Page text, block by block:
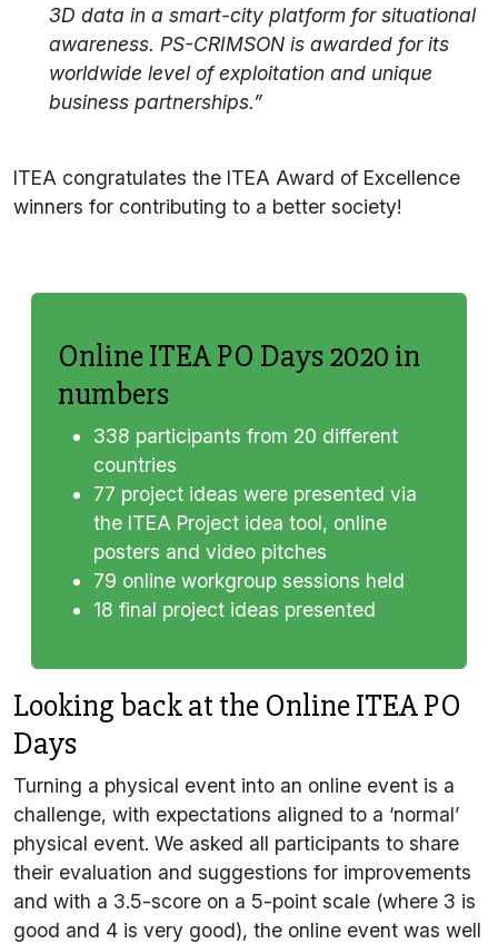
3D data in a smart-city platform for situational
awareness. PS-CRIMSON is awarded for its
worldwide level of exploitation and unique
business partnerships.”
ITEA congratulates the ITEA Award of Excellence
winners for contributing to a better society!
Online ITEA PO Days 2020 in
numbers
338 participants from 20 different
countries
77 project ideas were presented via
the ITEA Project idea tool, online
posters and video pitches
79 online workgroup sessions held
18 final project ideas presented
Looking back at the Online ITEA PO
Days
Turning a physical event into an online event is a
challenge, with expectations aligned to a ‘normal’
physical event. We asked all participants to share
their evaluation and suggestions for improvements
and with a 3.5-score on a 5-point scale (where 3 is
good and 4 is very good), the online event was well